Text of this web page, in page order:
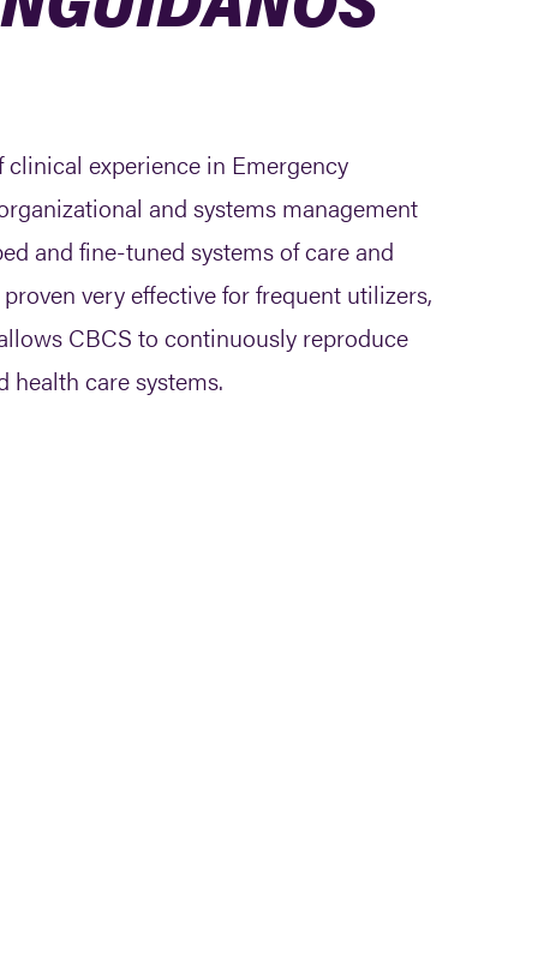
clinical experience in Emergency
and systems management
and fine-tuned systems of care and
very effective for frequent utilizers,
CBCS to continuously reproduce
health care systems.